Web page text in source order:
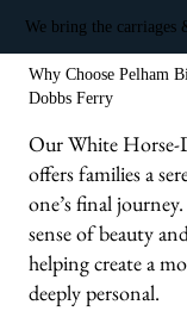
We bring the carriages
Why Choose Pelham
Dobbs Ferry
Our White Horse-
offers families a
one’s final
sense of beauty
helping create a
deeply personal.